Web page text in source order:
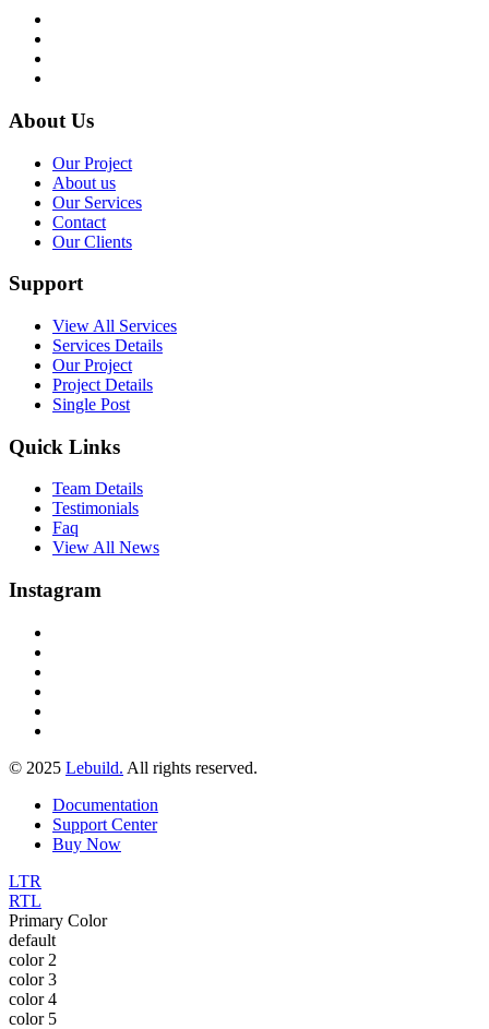
About Us
Our Project
About us
Our Services
Contact
Our Clients
Support
View All Services
Services Details
Our Project
Project Details
Single Post
Quick Links
Team Details
Testimonials
Faq
View All News
Instagram
© 2025 Lebuild. All rights reserved.
Documentation
Support Center
Buy Now
LTR
RTL
Primary Color
default
color 2
color 3
color 4
color 5